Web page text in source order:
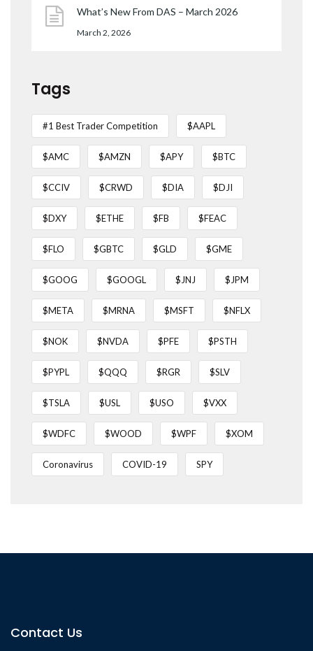
What’s New From DAS – March 2026
March 2, 2026
Tags
#1 Best Trader Competition $AAPL
$AMC $AMZN $APY $BTC
$CCIV $CRWD $DIA $DJI
$DXY $ETHE $FB $FEAC
$FLO $GBTC $GLD $GME
$GOOG $GOOGL $JNJ $JPM
$META $MRNA $MSFT $NFLX
$NOK $NVDA $PFE $PSTH
$PYPL $QQQ $RGR $SLV
$TSLA $USL $USO $VXX
$WDFC $WOOD $WPF $XOM
Coronavirus COVID-19 SPY
Contact Us